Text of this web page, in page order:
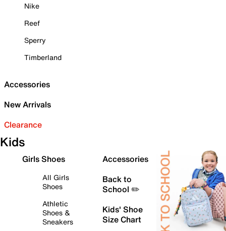
Nike
Reef
Sperry
Timberland
Accessories
New Arrivals
Clearance
Kids
Girls Shoes
All Girls
Shoes
Athletic
Shoes &
Sneakers
Accessories
Back to
School ✏️
Kids' Shoe
Size Chart